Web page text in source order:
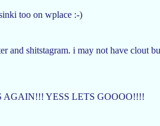
too on wplace :-)
and shitstagram. i may not have clout
YESS LETS GOOOO!!!!